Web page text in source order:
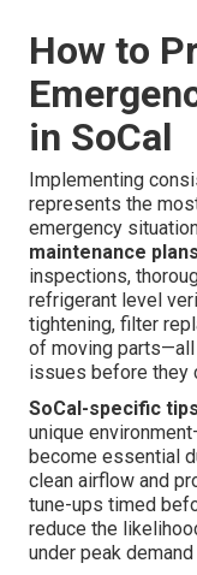
How to
in SoCal
Implementing
represents the
emergency
maintenance plans
inspections,
refrigerant level
tightening, filter
of moving
issues before they
SoCal-specific tips
unique
become essential
clean airflow and
tune-ups timed
reduce the
under peak